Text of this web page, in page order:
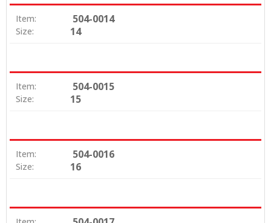
Item: 504-0014
Size: 14
Item: 504-0015
Size: 15
Item: 504-0016
Size: 16